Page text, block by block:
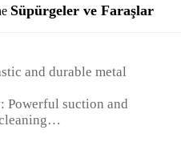
Süpürgeler ve Faraşlar
and durable metal
Powerful suction and